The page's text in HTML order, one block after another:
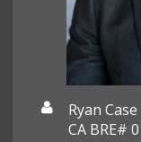
Ryan Case
CA BRE#